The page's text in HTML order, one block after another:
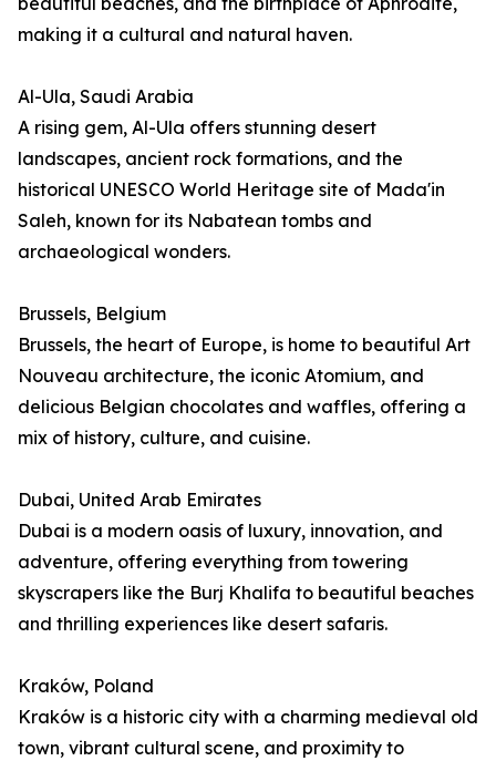
making it a cultural and natural haven.
Al-Ula, Saudi Arabia
A rising gem, Al-Ula offers stunning desert
landscapes, ancient rock formations, and the
historical UNESCO World Heritage site of Mada'in
Saleh, known for its Nabatean tombs and
archaeological wonders.
Brussels, Belgium
Brussels, the heart of Europe, is home to beautiful Art
Nouveau architecture, the iconic Atomium, and
delicious Belgian chocolates and waffles, offering a
mix of history, culture, and cuisine.
Dubai, United Arab Emirates
Dubai is a modern oasis of luxury, innovation, and
adventure, offering everything from towering
skyscrapers like the Burj Khalifa to beautiful beaches
and thrilling experiences like desert safaris.
Kraków, Poland
Kraków is a historic city with a charming medieval old
town, vibrant cultural scene, and proximity to